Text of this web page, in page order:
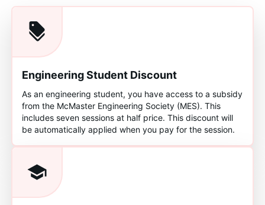
Engineering Student Discount
As an engineering student, you have access to a subsidy
from the McMaster Engineering Society (MES). This
includes seven sessions at half price. This discount will
be automatically applied when you pay for the session.